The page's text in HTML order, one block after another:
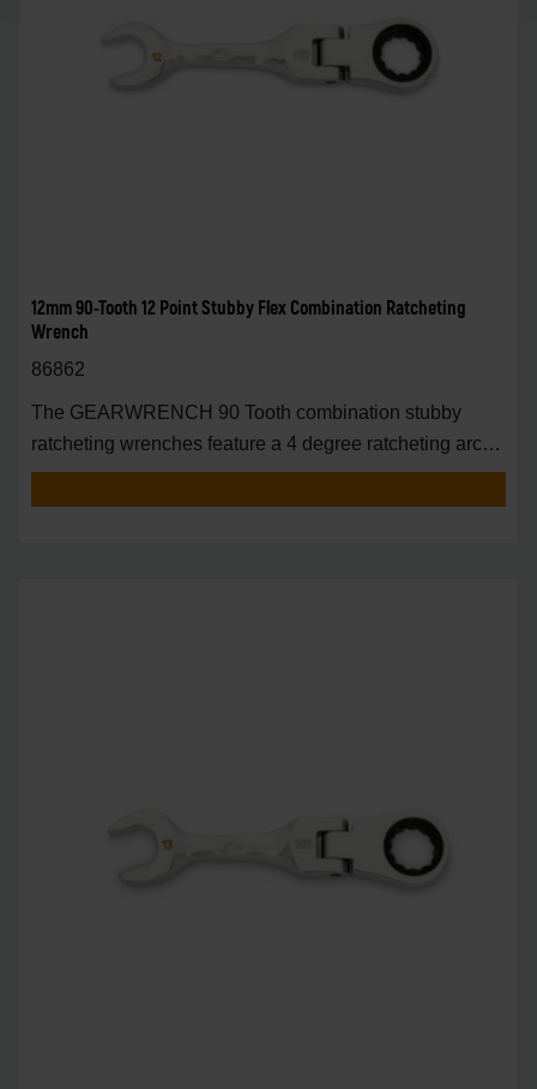
12mm 90-Tooth 12 Point Stubby Flex Combination Ratcheting
Wrench
86862
The GEARWRENCH 90 Tooth combination stubby
ratcheting wrenches feature a 4 degree ratcheting arc
vs.